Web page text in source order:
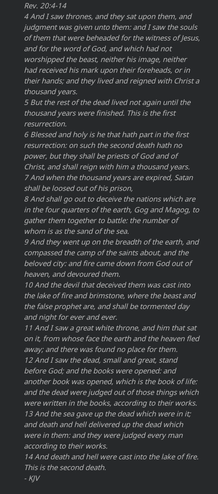
Rev. 20:4-14
4 And I saw thrones, and they sat upon them, and
judgment was given unto them: and I saw the souls
of them that were beheaded for the witness of Jesus,
and for the word of God, and which had not
worshipped the beast, neither his image, neither
had received his mark upon their foreheads, or in
their hands; and they lived and reigned with Christ a
thousand years.
5 But the rest of the dead lived not again until the
thousand years were finished. This is the first
resurrection.
6 Blessed and holy is he that hath part in the first
resurrection: on such the second death hath no
power, but they shall be priests of God and of
Christ, and shall reign with him a thousand years.
7 And when the thousand years are expired, Satan
shall be loosed out of his prison,
8 And shall go out to deceive the nations which are
in the four quarters of the earth, Gog and Magog, to
gather them together to battle: the number of
whom is as the sand of the sea.
9 And they went up on the breadth of the earth, and
compassed the camp of the saints about, and the
beloved city: and fire came down from God out of
heaven, and devoured them.
10 And the devil that deceived them was cast into
the lake of fire and brimstone, where the beast and
the false prophet are, and shall be tormented day
and night for ever and ever.
11 And I saw a great white throne, and him that sat
on it, from whose face the earth and the heaven fled
away; and there was found no place for them.
12 And I saw the dead, small and great, stand
before God; and the books were opened: and
another book was opened, which is the book of life:
and the dead were judged out of those things which
were written in the books, according to their works.
13 And the sea gave up the dead which were in it;
and death and hell delivered up the dead which
were in them: and they were judged every man
according to their works.
14 And death and hell were cast into the lake of fire.
This is the second death.
- KJV